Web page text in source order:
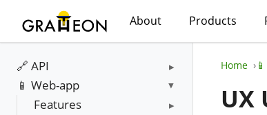
About Products
🔗 API
📱 Web-app
Features
Home
UX